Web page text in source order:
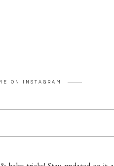
ON INSTAGRAM